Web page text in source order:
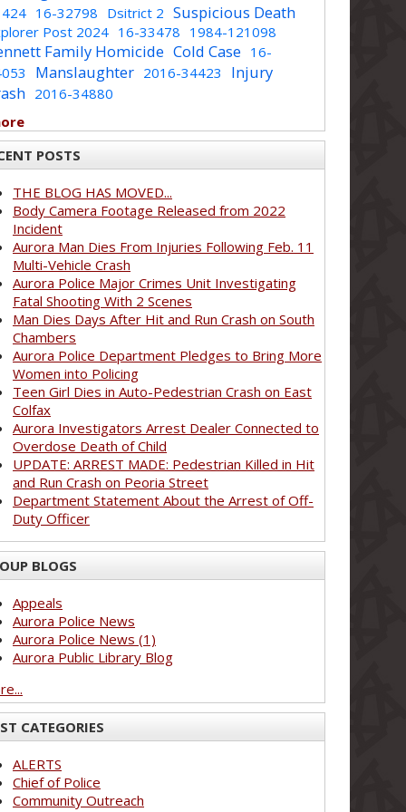
16-32798 Dsitrict 2 Suspicious Death
Post 2024 16-33478 1984-121098
Family Homicide Cold Case 16-
Manslaughter 2016-34423
Injury
2016-34880
POSTS
THE BLOG HAS MOVED...
Body Camera Footage Released from 2022
Incident
Aurora Man Dies From Injuries Following Feb. 11
Multi-Vehicle Crash
Aurora Police Major Crimes Unit Investigating
Fatal Shooting With 2 Scenes
Man Dies Days After Hit and Run Crash on South
Chambers
Aurora Police Department Pledges to Bring More
Women into Policing
Teen Girl Dies in Auto-Pedestrian Crash on East
Colfax
Aurora Investigators Arrest Dealer Connected to
Overdose Death of Child
UPDATE: ARREST MADE: Pedestrian Killed in Hit
and Run Crash on Peoria Street
Department Statement About the Arrest of Off-
Duty Officer
BLOGS
Appeals
Aurora Police News
Aurora Police News (1)
Aurora Public Library Blog
CATEGORIES
ALERTS
Chief of Police
Community Outreach